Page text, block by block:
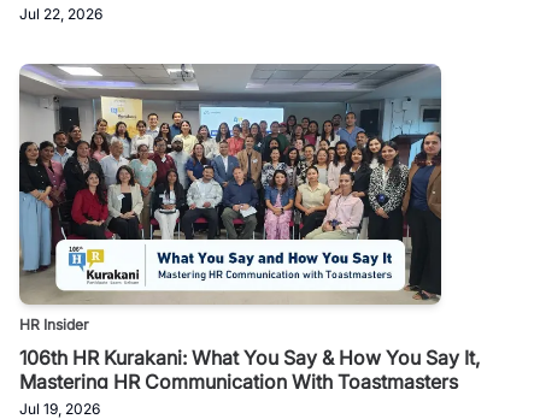
Jul 22, 2026
HR Insider
106th HR Kurakani: What You Say & How You Say It,
Mastering HR Communication With Toastmasters
Jul 19, 2026